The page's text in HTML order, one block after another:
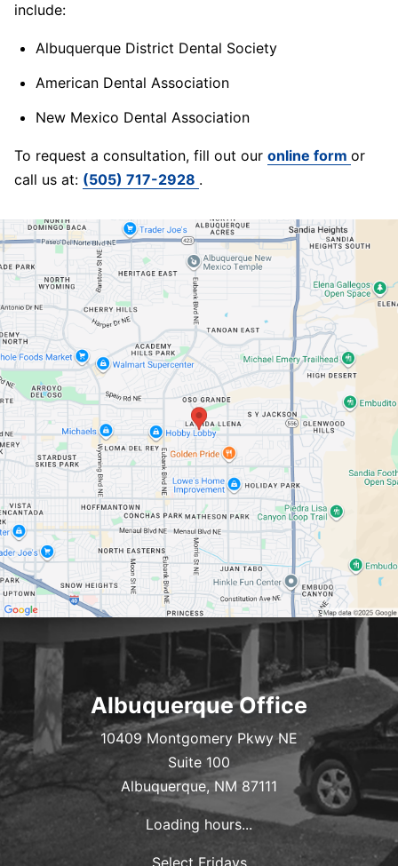
include:
Albuquerque District Dental Society
American Dental Association
New Mexico Dental Association
To request a consultation, fill out our online form or
call us at: (505) 717-2928 .
Albuquerque Office
10409 Montgomery Pkwy NE
Suite 100
Albuquerque, NM 87111
Loading hours...